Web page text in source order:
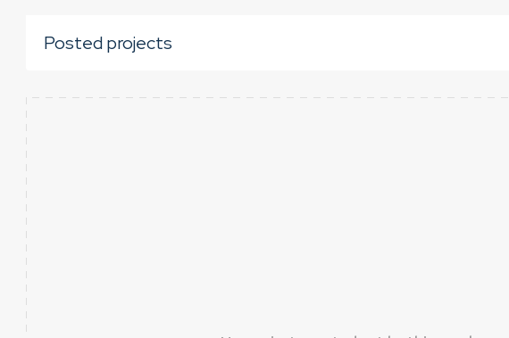
Posted projects